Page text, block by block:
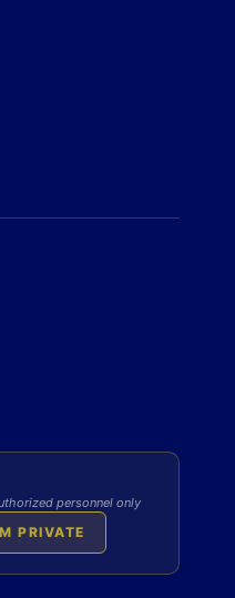
personnel only
PRIVATE